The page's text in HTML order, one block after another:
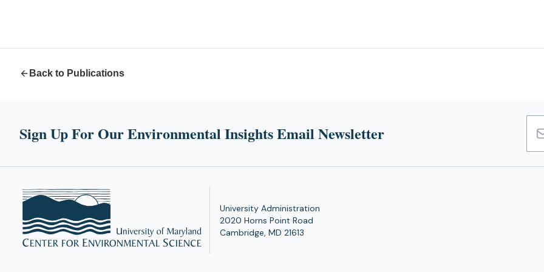
Back to Publications
Sign Up For Our Environmental Insights Email Newsletter
University Administration
2020 Horns Point Road
Cambridge, MD 21613